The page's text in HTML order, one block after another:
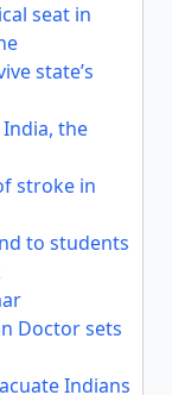
seat in
state’s
the
stroke in
to students
Doctor sets
Indians